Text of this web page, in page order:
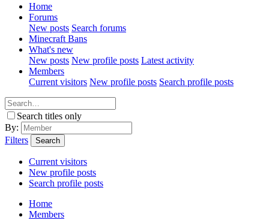
Home
Forums
New posts Search forums
Minecraft Bans
What's new
New posts New profile posts Latest activity
Members
Current visitors New profile posts Search profile posts
Search titles only
By:
Filters
Search
Current visitors
New profile posts
Search profile posts
Home
Members